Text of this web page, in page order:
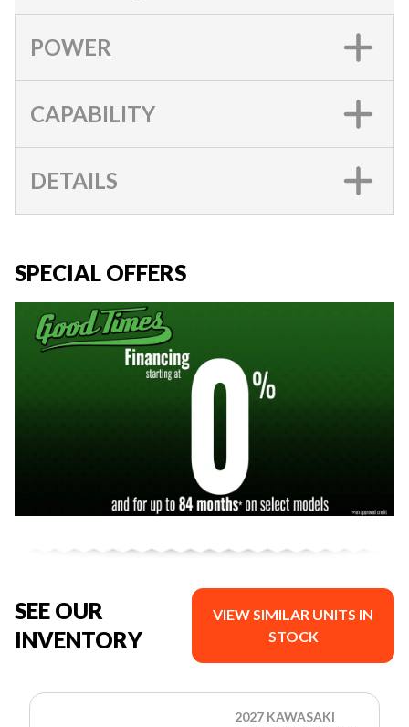
POWER
CAPABILITY
DETAILS
SPECIAL OFFERS
SEE OUR
INVENTORY
VIEW SIMILAR UNITS IN
STOCK
2027 KAWASAKI